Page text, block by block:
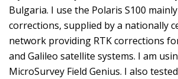
Bulgaria. I use the Polaris S100
corrections, supplied by a nationally
network providing RTK corrections for
and Galileo satellite systems. I am
MicroSurvey Field Genius. I also